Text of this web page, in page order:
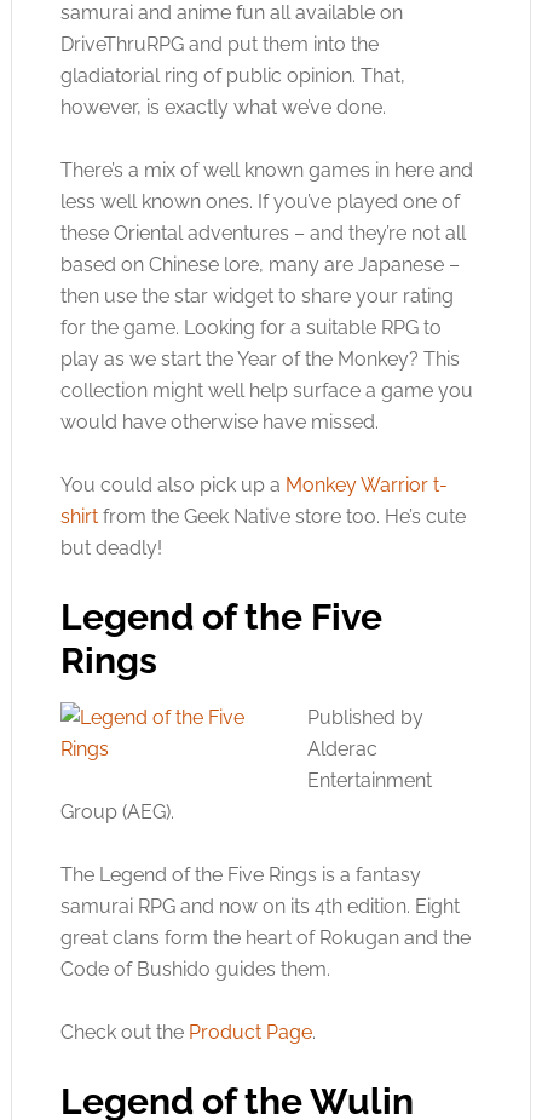
samurai and anime fun all available on
DriveThruRPG and put them into the
gladiatorial ring of public opinion. That,
however, is exactly what we’ve done.
There’s a mix of well known games in here and
less well known ones. If you’ve played one of
these Oriental adventures – and they’re not all
based on Chinese lore, many are Japanese –
then use the star widget to share your rating
for the game. Looking for a suitable RPG to
play as we start the Year of the Monkey? This
collection might well help surface a game you
would have otherwise have missed.
You could also pick up a Monkey Warrior t-
shirtfrom the Geek Native store too. He’s cute
but deadly!
Legend of the Five
Rings
Published by
Alderac
Entertainment
Group (AEG).
The Legend of the Five Rings is a fantasy
samurai RPG and now on its 4th edition. Eight
great clans form the heart of Rokugan and the
Code of Bushido guides them.
Check out the Product Page.
Legend of the Wulin